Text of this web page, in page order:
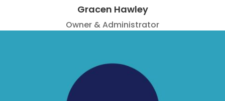
Gracen Hawley
Owner & Administrator